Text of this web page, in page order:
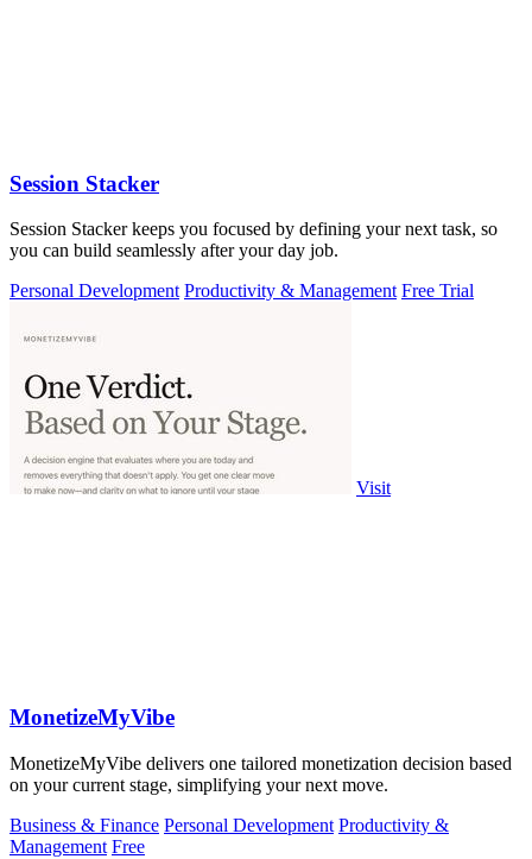
Session Stacker
Session Stacker keeps you focused by defining your next task, so
you can build seamlessly after your day job.
Personal Development Productivity & Management Free Trial
Visit
MonetizeMyVibe
MonetizeMyVibe delivers one tailored monetization decision based
on your current stage, simplifying your next move.
Business & Finance Personal Development Productivity &
Management Free